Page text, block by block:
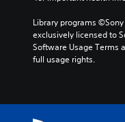
Library programs
exclusively licensed to
Software Usage Terms
full usage rights.